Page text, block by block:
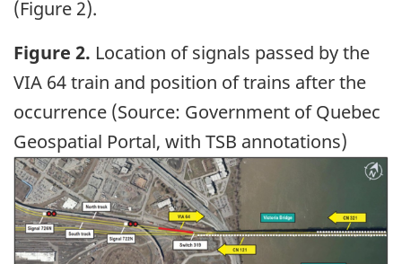
(Figure 2).
Figure 2. Location of signals passed by the
VIA 64 train and position of trains after the
occurrence (Source: Government of Quebec
Geospatial Portal, with TSB annotations)
Image